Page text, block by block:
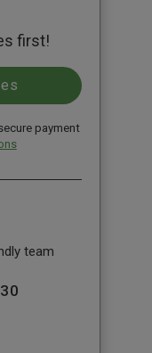
first!
payment
team